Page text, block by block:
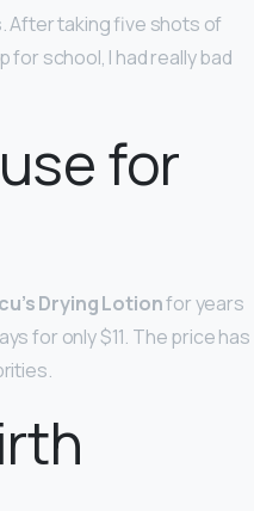
After taking five shots of
for school, I had really bad
for
Drying Lotionfor years
for only $11. The price has